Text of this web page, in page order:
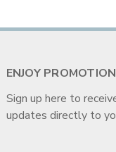
ENJOY
Sign up here to
updates directly to